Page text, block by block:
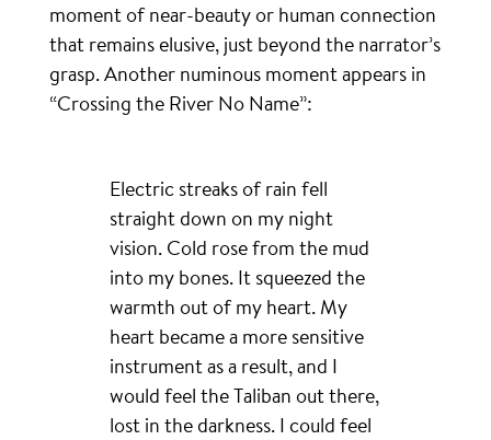
moment of near-beauty or human connection
that remains elusive, just beyond the narrator’s
grasp. Another numinous moment appears in
“Crossing the River No Name”:
Electric streaks of rain fell
straight down on my night
vision. Cold rose from the mud
into my bones. It squeezed the
warmth out of my heart. My
heart became a more sensitive
instrument as a result, and I
would feel the Taliban out there,
lost in the darkness. I could feel